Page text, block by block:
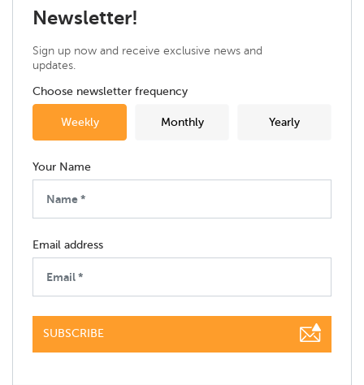
Newsletter!
Sign up now and receive exclusive news and
updates.
Choose newsletter frequency
Weekly Monthly Yearly
Your Name
Email address
SUBSCRIBE